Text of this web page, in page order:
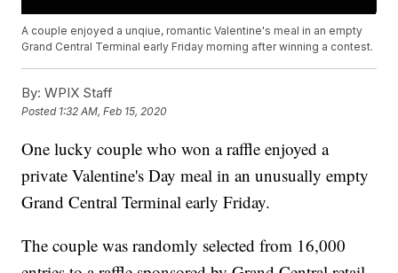
A couple enjoyed a unqiue, romantic Valentine's meal in an empty
Grand Central Terminal early Friday morning after winning a contest.
By: WPIX Staff
Posted 1:32 AM, Feb 15, 2020
One lucky couple who won a raffle enjoyed a
private Valentine's Day meal in an unusually empty
Grand Central Terminal early Friday.
The couple was randomly selected from 16,000